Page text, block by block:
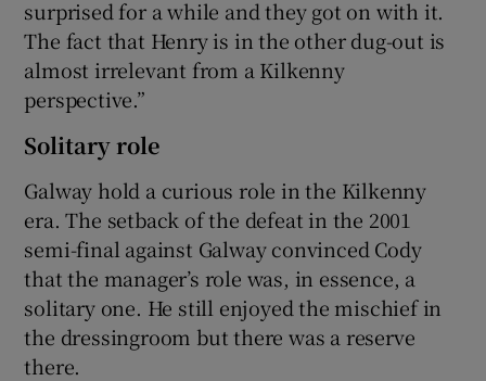
surprised for a while and they got on with it.
The fact that Henry is in the other dug-out is
almost irrelevant from a Kilkenny
perspective.”
Solitary role
Galway hold a curious role in the Kilkenny
era. The setback of the defeat in the 2001
semi-final against Galway convinced Cody
that the manager’s role was, in essence, a
solitary one. He still enjoyed the mischief in
the dressingroom but there was a reserve
there.